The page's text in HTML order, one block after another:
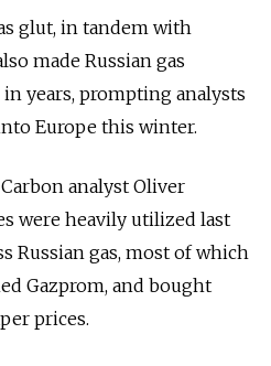
glut, in tandem with
made Russian gas
years, prompting analysts
Europe this winter.
analyst Oliver
were heavily utilized last
Russian gas, most of which
Gazprom, and bought
prices.